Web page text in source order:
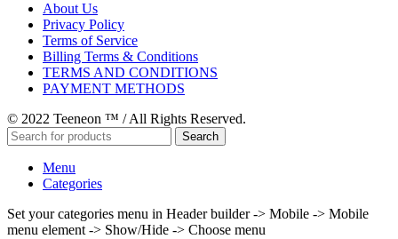
About Us
Privacy Policy
Terms of Service
Billing Terms & Conditions
TERMS AND CONDITIONS
PAYMENT METHODS
© 2022 Teeneon ™ / All Rights Reserved.
Search
Menu
Categories
Set your categories menu in Header builder -> Mobile -> Mobile
menu element -> Show/Hide -> Choose menu